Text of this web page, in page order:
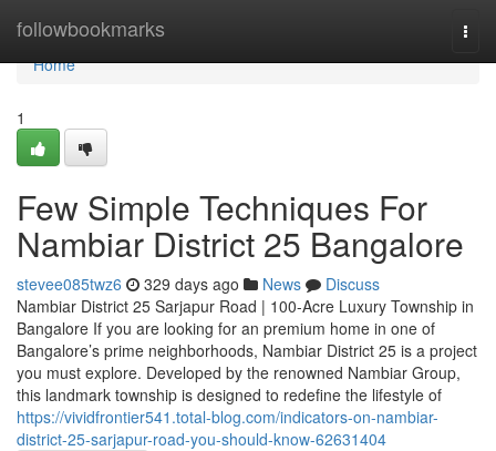
followbookmarks
Home
Home
1
Few Simple Techniques For
Nambiar District 25 Bangalore
stevee085twz6 329 days ago News
Discuss
Nambiar District 25 Sarjapur Road | 100-Acre Luxury Township in
Bangalore If you are looking for an premium home in one of
Bangalore’s prime neighborhoods, Nambiar District 25 is a project
you must explore. Developed by the renowned Nambiar Group,
this landmark township is designed to redefine the lifestyle of
https://vividfrontier541.total-blog.com/indicators-on-nambiar-
district-25-sarjapur-road-you-should-know-62631404